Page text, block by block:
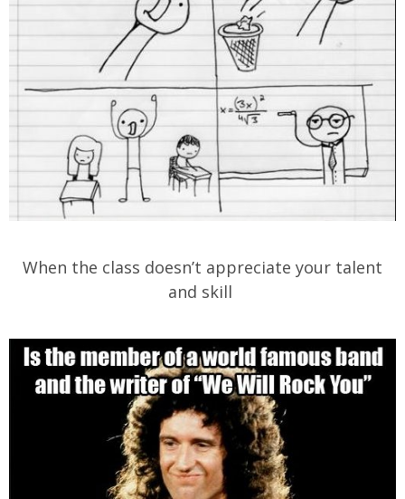
When the class doesn’t appreciate your talent
and skill